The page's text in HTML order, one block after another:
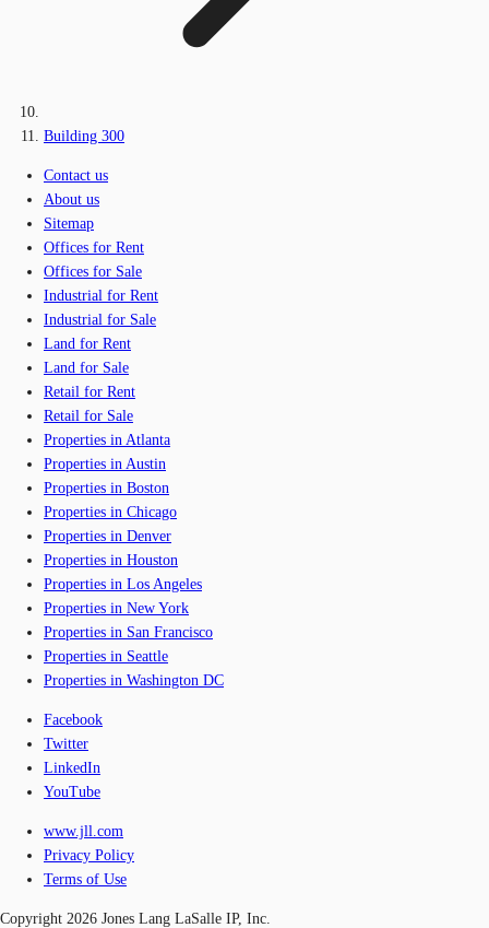
Building 300
Contact us
About us
Sitemap
Offices for Rent
Offices for Sale
Industrial for Rent
Industrial for Sale
Land for Rent
Land for Sale
Retail for Rent
Retail for Sale
Properties in Atlanta
Properties in Austin
Properties in Boston
Properties in Chicago
Properties in Denver
Properties in Houston
Properties in Los Angeles
Properties in New York
Properties in San Francisco
Properties in Seattle
Properties in Washington DC
Facebook
Twitter
LinkedIn
YouTube
www.jll.com
Privacy Policy
Terms of Use
Copyright 2026 Jones Lang LaSalle IP, Inc.